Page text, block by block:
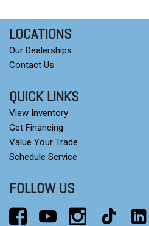
LOCATIONS
Our Dealerships
Contact Us
QUICK LINKS
View Inventory
Get Financing
Value Your Trade
Schedule Service
FOLLOW US